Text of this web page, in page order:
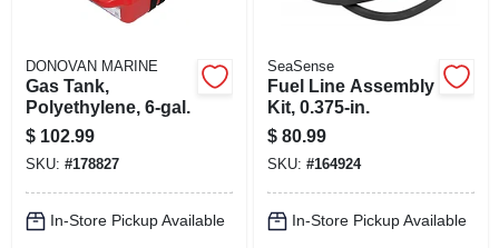
DONOVAN MARINE
Gas Tank,
Polyethylene, 6-gal.
$ 102.99
SKU: #178827
In-Store Pickup Available
SeaSense
Fuel Line Assembly
Kit, 0.375-in.
$ 80.99
SKU: #164924
In-Store Pickup Available